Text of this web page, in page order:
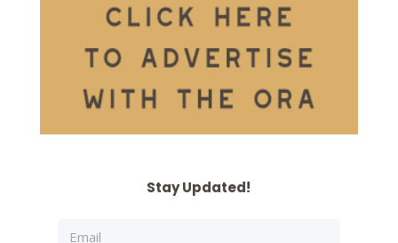
Stay Updated!